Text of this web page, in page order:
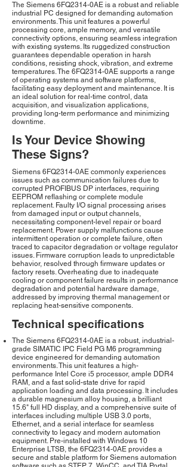
The Siemens 6FQ2314-0AE is a robust and reliable
industrial PC designed for demanding automation
environments. This unit features a powerful
processing core, ample memory, and versatile
connectivity options, ensuring seamless integration
with existing systems. Its ruggedized construction
guarantees dependable operation in harsh
conditions, resisting shock, vibration, and extreme
temperatures. The 6FQ2314-0AE supports a range
of operating systems and software platforms,
facilitating easy deployment and maintenance. It is
an ideal solution for real-time control, data
acquisition, and visualization applications,
providing long-term performance and minimizing
downtime.
Is Your Device Showing
These Signs?
Siemens 6FQ2314-0AE commonly experiences
issues such as communication failures due to
corrupted PROFIBUS DP interfaces, requiring
EEPROM reflashing or complete module
replacement. Faulty I/O signal processing arises
from damaged input or output channels,
necessitating component-level repair or board
replacement. Power supply malfunctions cause
intermittent operation or complete failure, often
traced to capacitor degradation or voltage regulator
issues. Firmware corruption leads to unpredictable
behavior, resolved through firmware updates or
factory resets. Overheating due to inadequate
cooling or component failure results in performance
degradation and potential hardware damage,
addressed by improving thermal management or
replacing heat-sensitive components.
Technical specifications
The Siemens 6FQ2314-0AE is a robust, industrial-
grade SIMATIC IPC Field PG M6 programming
device engineered for demanding automation
environments. This unit features a high-
performance Intel Core i5 processor, ample DDR4
RAM, and a fast solid-state drive for rapid
application loading and data processing. It includes
a durable magnesium alloy housing, a brilliant
15.6" full HD display, and a comprehensive suite of
interfaces including multiple USB 3.0 ports,
Ethernet, and a serial interface for seamless
connectivity to legacy and modern automation
equipment. Pre-installed with Windows 10
Enterprise LTSB, the 6FQ2314-0AE provides a
secure and stable platform for Siemens automation